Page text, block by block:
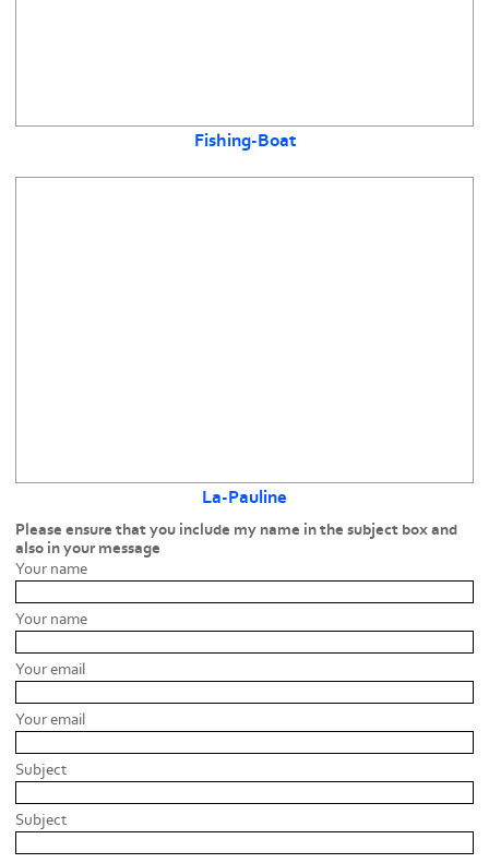
Fishing-Boat
La-Pauline
Please ensure that you include my name in the subject box and
also in your message
Your name
Your name
Your email
Your email
Subject
Subject